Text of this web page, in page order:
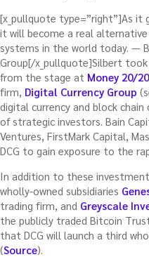
[x_pullquote type=”right”]As it
it will become a real
systems in the world today. —
Group[/x_pullquote]Silbert
from the stage at Money 20/20
firm, Digital Currency Group
digital currency and block
of strategic investors. Bain
Ventures, FirstMark Capital,
DCG to gain exposure to the
In addition to these
wholly-owned subsidiaries
trading firm, and Greyscale
the publicly traded Bitcoin
that DCG will launch a third
(Source).